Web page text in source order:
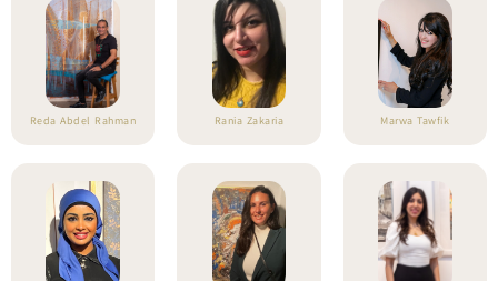
Reda Abdel Rahman Rania Zakaria Marwa Tawfik